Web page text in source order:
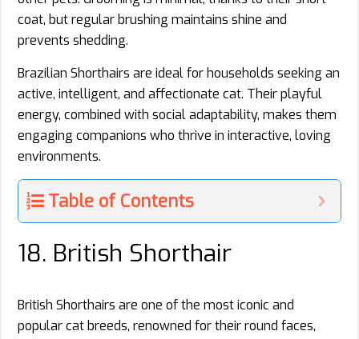
coat, but regular brushing maintains shine and
prevents shedding.
Brazilian Shorthairs are ideal for households seeking an
active, intelligent, and affectionate cat. Their playful
energy, combined with social adaptability, makes them
engaging companions who thrive in interactive, loving
environments.
Table of Contents
18. British Shorthair
British Shorthairs are one of the most iconic and
popular cat breeds, renowned for their round faces,